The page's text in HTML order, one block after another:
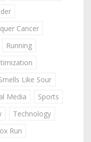
Cancer
Running
Like Sour
Media
Sports
Technology
Run